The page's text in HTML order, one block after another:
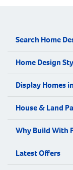
Search Home
Home Design
Display Homes
House & Land
Why Build With
Latest Offers